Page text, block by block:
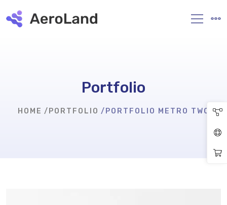
Portfolio
HOME PORTFOLIO PORTFOLIO METRO TWO